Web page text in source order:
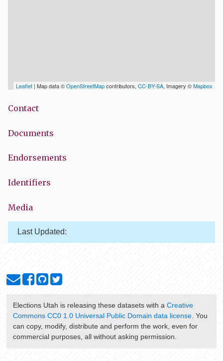
Leaflet | Map data ©OpenStreetMapcontributors, CC-BY-SA, Imagery ©Mapbox
Contact
Documents
Endorsements
Identifiers
Media
Last Updated:
Elections Utah is releasing these datasets with a Creative
Commons CC0 1.0 Universal Public Domain data license. You
can copy, modify, distribute and perform the work, even for
commercial purposes, all without asking permission.